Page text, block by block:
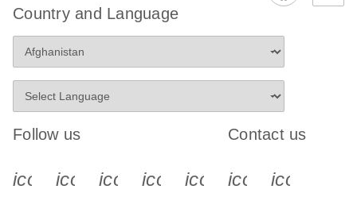
Country and Language
Follow us
icon_0340_cc_gen_x-s
icon_0066_linkedin-s
icon_0064_facebook-s
icon_0065_instagram-s
Contact us